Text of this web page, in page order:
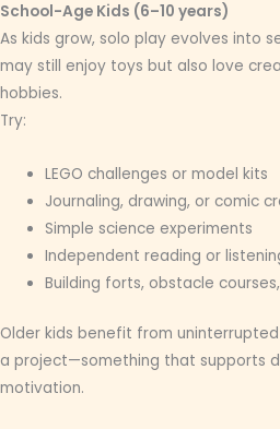
School-Age Kids (6–10 years)
As kids grow, solo play evolves into
may still enjoy toys but also love
hobbies.
Try:
LEGO challenges or model kits
Journaling, drawing, or comic
Simple science experiments
Independent reading or
Building forts, obstacle
Older kids benefit from
a project—something that supports
motivation.